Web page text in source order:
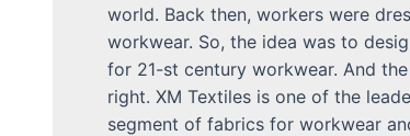
world. Back then, workers were
workwear. So, the idea was to
for 21-st century workwear. And
right. XM Textiles is one of the
segment of fabrics for workwear